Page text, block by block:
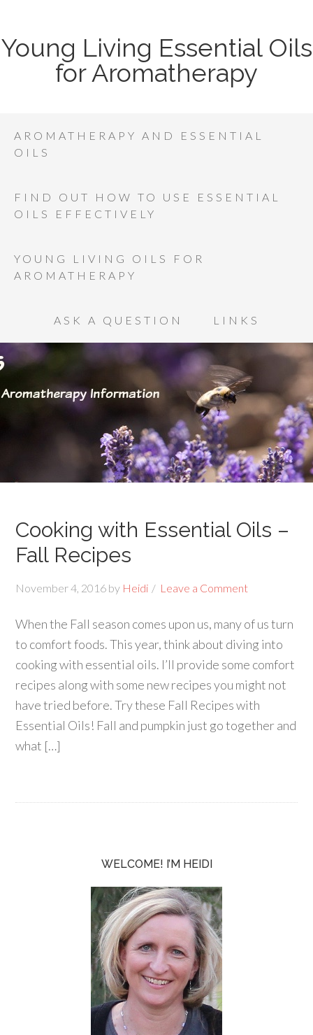
Young Living Essential Oils
for Aromatherapy
AROMATHERAPY AND ESSENTIAL
OILS
FIND OUT HOW TO USE ESSENTIAL
OILS EFFECTIVELY
YOUNG LIVING OILS FOR
AROMATHERAPY
ASK A QUESTION LINKS
Cooking with Essential Oils –
Fall Recipes
November 4, 2016 by Heidi Leave a Comment
When the Fall season comes upon us, many of us turn
to comfort foods. This year, think about diving into
cooking with essential oils. I’ll provide some comfort
recipes along with some new recipes you might not
have tried before. Try these Fall Recipes with
Essential Oils! Fall and pumpkin just go together and
what […]
WELCOME! I’M HEIDI